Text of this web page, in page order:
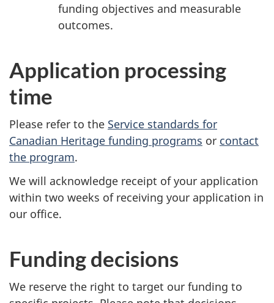
funding objectives and measurable
outcomes.
Application processing
time
Please refer to the Service standards for
Canadian Heritage funding programs or contact
the program.
We will acknowledge receipt of your application
within two weeks of receiving your application in
our office.
Funding decisions
We reserve the right to target our funding to